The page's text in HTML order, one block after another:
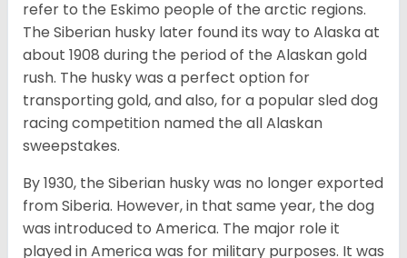
refer to the Eskimo people of the arctic regions.
The Siberian husky later found its way to Alaska at
about 1908 during the period of the Alaskan gold
rush. The husky was a perfect option for
transporting gold, and also, for a popular sled dog
racing competition named the all Alaskan
sweepstakes.
By 1930, the Siberian husky was no longer exported
from Siberia. However, in that same year, the dog
was introduced to America. The major role it
played in America was for military purposes. It was